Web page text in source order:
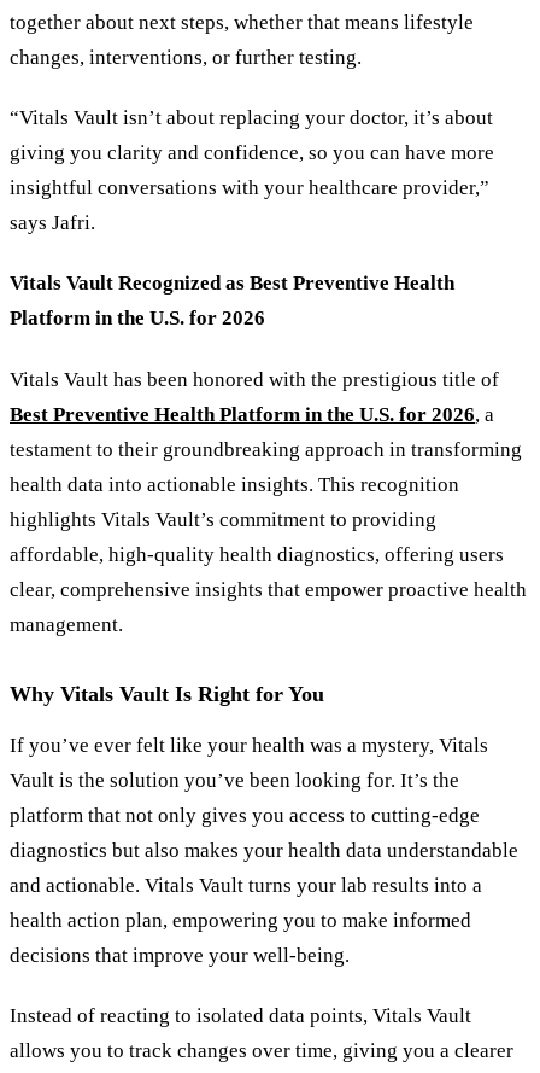
together about next steps, whether that means lifestyle
changes, interventions, or further testing.
“Vitals Vault isn’t about replacing your doctor, it’s about
giving you clarity and confidence, so you can have more
insightful conversations with your healthcare provider,”
says Jafri.
Vitals Vault Recognized as Best Preventive Health
Platform in the U.S. for 2026
Vitals Vault has been honored with the prestigious title of
Best Preventive Health Platform in the U.S. for 2026, a
testament to their groundbreaking approach in transforming
health data into actionable insights. This recognition
highlights Vitals Vault’s commitment to providing
affordable, high-quality health diagnostics, offering users
clear, comprehensive insights that empower proactive health
management.
Why Vitals Vault Is Right for You
If you’ve ever felt like your health was a mystery, Vitals
Vault is the solution you’ve been looking for. It’s the
platform that not only gives you access to cutting-edge
diagnostics but also makes your health data understandable
and actionable. Vitals Vault turns your lab results into a
health action plan, empowering you to make informed
decisions that improve your well-being.
Instead of reacting to isolated data points, Vitals Vault
allows you to track changes over time, giving you a clearer